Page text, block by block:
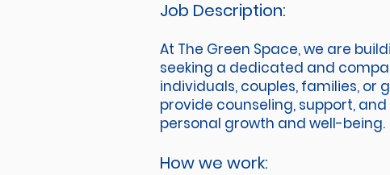
Job Description:
At The Green Space, we are
seeking a dedicated and
individuals, couples, families, or
provide counseling, support,
personal growth and well-being.
How we work: